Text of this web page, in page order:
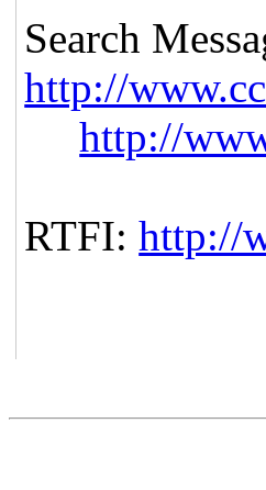
Search
http://
http://
RTFI:http://